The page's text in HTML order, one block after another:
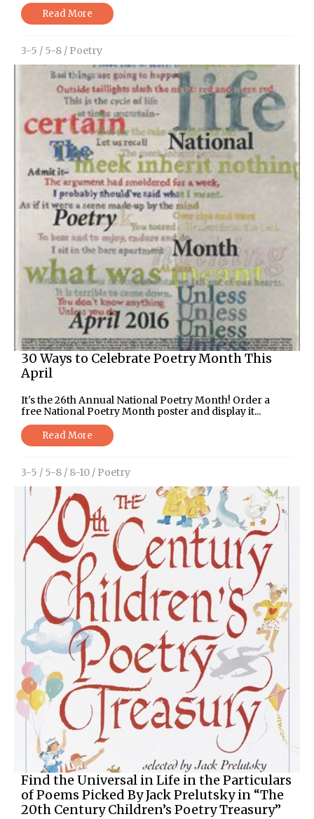
Read More
3-5 / 5-8 / Poetry
30 Ways to Celebrate Poetry Month This
April
It's the 26th Annual National Poetry Month! Order a
free National Poetry Month poster and display it...
Read More
3-5 / 5-8 / 8-10 / Poetry
Find the Universal in Life in the Particulars
of Poems Picked By Jack Prelutsky in “The
20th Century Children’s Poetry Treasury”